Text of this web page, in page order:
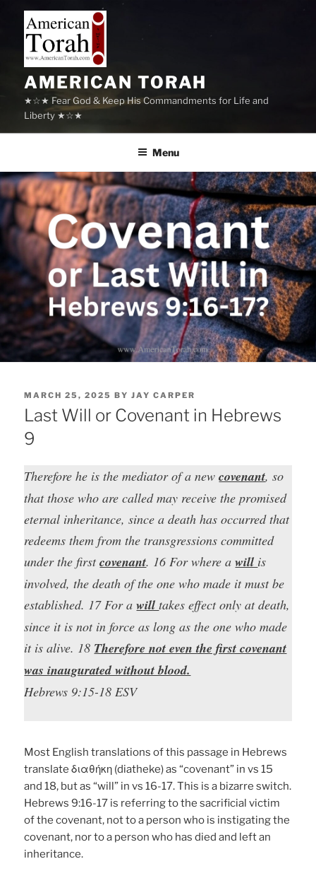
content
AMERICAN TORAH
★☆★ Fear God & Keep His Commandments for Life and
Liberty ★☆★
Menu
POSTED
ON
MARCH 25, 2025 BYJAY CARPER
Last Will or Covenant in Hebrews
9
Therefore he is the mediator of a newcovenant, so
that those who are called may receive the promised
eternal inheritance, since a death has occurred that
redeems them from the transgressions committed
under the firstcovenant. 16 For where awill is
involved, the death of the one who made it must be
established. 17 For awilltakes effect only at death,
since it is not in force as long as the one who made
it is alive. 18 Therefore not even the first covenant
was inaugurated without blood.
Hebrews 9:15-18 ESV
Most English translations of this passage in Hebrews
translate διαθήκη (diatheke) as “covenant” in vs 15
and 18, but as “will” in vs 16-17. This is a bizarre switch.
Hebrews 9:16-17 is referring to the sacrificial victim
of the covenant, not to a person who is instigating the
covenant, nor to a person who has died and left an
inheritance.